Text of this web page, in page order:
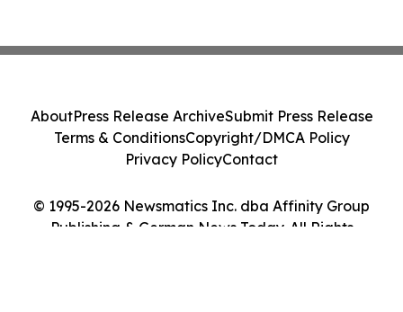
© 1995-2026 Newsmatics Inc. dba Affinity Group
Publishing & German News Today. All Rights
AboutPress Release ArchiveSubmit Press Release
Terms & ConditionsCopyright/DMCA Policy
Privacy PolicyContact